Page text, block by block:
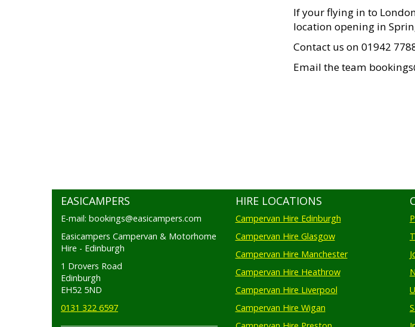
If your flying in to
location opening in
Contact us on 01942
Email the team
EASICAMPERS
E-mail: bookings@easicampers.com
Easicampers Campervan & Motorhome
Hire - Edinburgh
1 Drovers Road
Edinburgh
EH52 5ND
0131 322 6597
HIRE LOCATIONS
Campervan Hire Edinburgh
Campervan Hire Glasgow
Campervan Hire Manchester
Campervan Hire Heathrow
Campervan Hire Liverpool
Campervan Hire Wigan